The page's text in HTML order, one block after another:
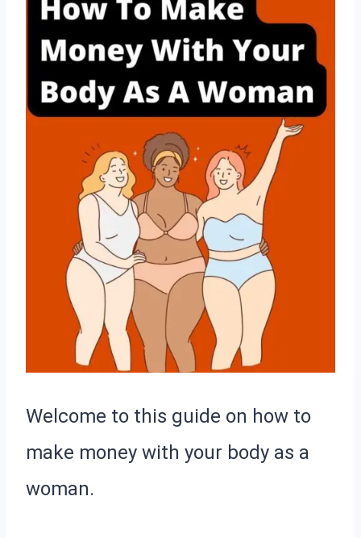
Welcome to this guide on how to
make money with your body as a
woman.